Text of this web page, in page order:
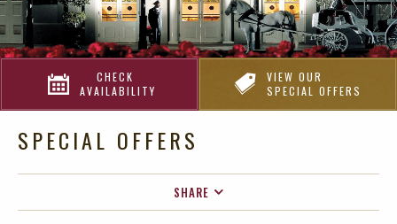
CHECK
AVAILABILITY
VIEW OUR
SPECIAL OFFERS
SPECIAL OFFERS
SHARE